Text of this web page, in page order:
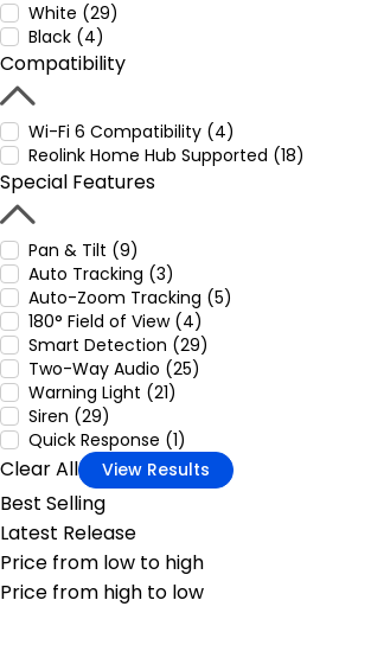
White (29)
Black (4)
Compatibility
Wi-Fi 6 Compatibility (4)
Reolink Home Hub Supported (18)
Special Features
Pan & Tilt (9)
Auto Tracking (3)
Auto-Zoom Tracking (5)
180° Field of View (4)
Smart Detection (29)
Two-Way Audio (25)
Warning Light (21)
Siren (29)
Quick Response (1)
Clear All View Results
Best Selling
Latest Release
Price from low to high
Price from high to low